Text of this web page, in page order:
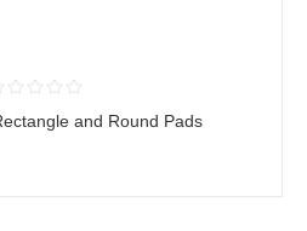
and Round Pads